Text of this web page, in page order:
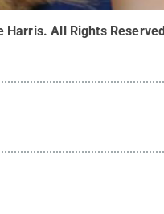
Harris.All Rights Reserved